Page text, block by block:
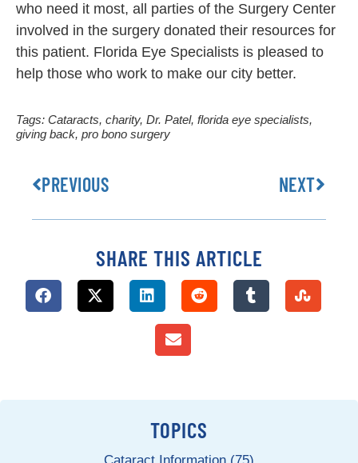
TOPICS
who need it most, all parties of the Surgery Center
involved in the surgery donated their resources for
this patient. Florida Eye Specialists is pleased to
help those who work to make our city better.
Tags: Cataracts, charity, Dr. Patel, florida eye specialists,
giving back, pro bono surgery
PREVIOUS NEXT
SHARE THIS ARTICLE